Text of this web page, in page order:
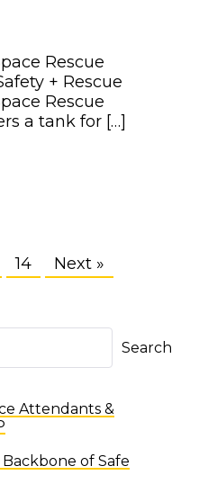
Rescue
+ Rescue
Rescue
a tank for […]
14 Next »
Search
Attendants &
of Safe